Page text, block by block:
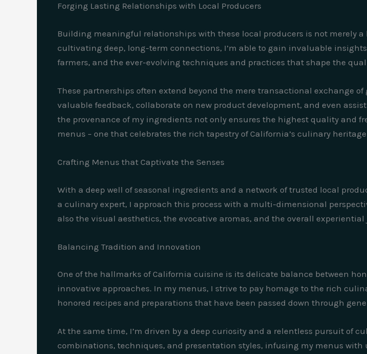
Forging Lasting Relationships with Local Producers
Building meaningful relationships with these local producers is not merely
cultivating deep, long-term connections, I’m able to gain invaluable
farmers, and the ever-evolving techniques and practices that shape the
These partnerships often extend beyond the mere transactional exchange
valuable feedback, collaborate on new product development, and even
the provenance of my ingredients not only ensures the highest quality and
menus – one that celebrates the rich tapestry of California’s culinary
Crafting Menus that Captivate the Senses
With a deep well of seasonal ingredients and a network of trusted local
a culinary expert, I approach this process with a multi-dimensional
also the visual aesthetics, the evocative aromas, and the overall
Balancing Tradition and Innovation
One of the hallmarks of California cuisine is its delicate balance between
innovative approaches. In my menus, I strive to pay homage to the rich
honored recipes and preparations that have been passed down through
At the same time, I’m driven by a deep curiosity and a relentless pursuit of
combinations, techniques, and presentation styles, infusing my menus